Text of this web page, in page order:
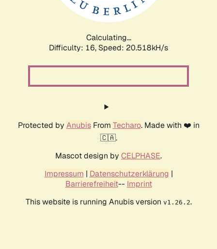
Calculating...
Difficulty: 16, Speed: 20.518kH/s
Protected by AnubisFrom Techaro. Made with ❤️ in
🇨🇦.
Mascot design by CELPHASE.
Impressum | Datenschutzerklärung |
Barrierefreiheit-- Imprint
This website is running Anubis version v1.26.2.